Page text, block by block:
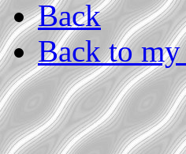
Back
Back to my